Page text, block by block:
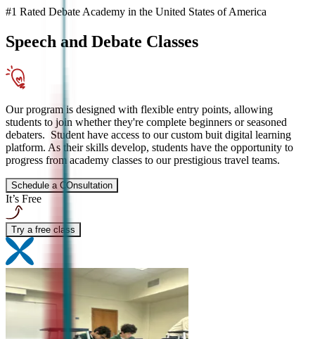
#1 Rated Debate Academy in the United States of America
Speech and Debate Classes
Our program is designed with flexible entry points, allowing
students to join whether they're complete beginners or seasoned
debaters. Student have access to our custom buit digital learning
platform. As their skills develop, students have the opportunity to
progress from academy classes to our prestigious travel teams.
Schedule a COnsultation
It’s Free
Try a free class